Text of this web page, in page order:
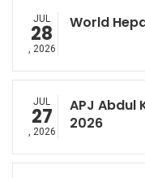
JUL
28
, 2026
World
JUL
27
, 2026
APJ Abdul
2026